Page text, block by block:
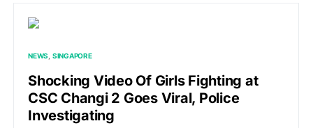
NEWS SINGAPORE
Shocking Video Of Girls Fighting at
CSC Changi 2 Goes Viral, Police
Investigating